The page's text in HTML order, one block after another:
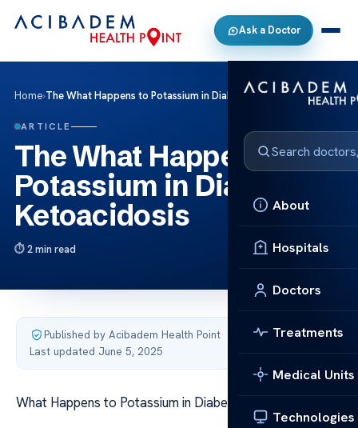
Ask a Doctor
About
Hospitals
Doctors
Treatments
Medical Units
Technologies
Home›The What Happens to Potassium in Diabetic Ketoacidosis
ARTICLE
The What Happens to
Potassium in Diabetic
Ketoacidosis
2 min read
Published by Acibadem Health Point·
Last updated June 5, 2025
What Happens to Potassium in Diabetic Ketoacidosis